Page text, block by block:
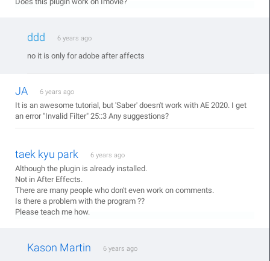
ddd 6 years ago
no it is only for adobe after affects
JA 6 years ago
It is an awesome tutorial, but 'Saber' doesn't work with AE 2020. I get
an error "Invalid Filter" 25::3 Any suggestions?
taek kyu park 6 years ago
Although the plugin is already installed.
Not in After Effects.
There are many people who don't even work on comments.
Is there a problem with the program ??
Please teach me how.
Kason Martin 6 years ago